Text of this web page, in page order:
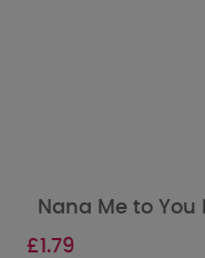
Nana Me to You
£1.79